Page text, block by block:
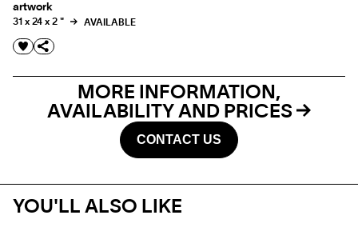
artwork
31 x 24 x 2 " AVAILABLE
MORE INFORMATION,
AVAILABILITY AND PRICES
CONTACT US
YOU'LL ALSO LIKE